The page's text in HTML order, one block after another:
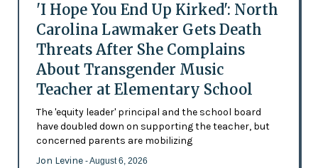
'I Hope You End Up Kirked': North
Carolina Lawmaker Gets Death
Threats After She Complains
About Transgender Music
Teacher at Elementary School
The 'equity leader' principal and the school board
have doubled down on supporting the teacher, but
concerned parents are mobilizing
Jon Levine - August 6, 2026